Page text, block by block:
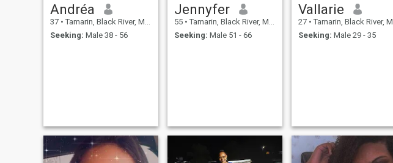
Andréa
37 • Tamarin, Black River, Mauritius
Seeking: Male 38 - 56
Jennyfer
55 • Tamarin, Black River, Mauritius
Seeking: Male 51 - 66
Vallarie
27 • Tamarin, Black River, Mauritius
Seeking: Male 29 - 35